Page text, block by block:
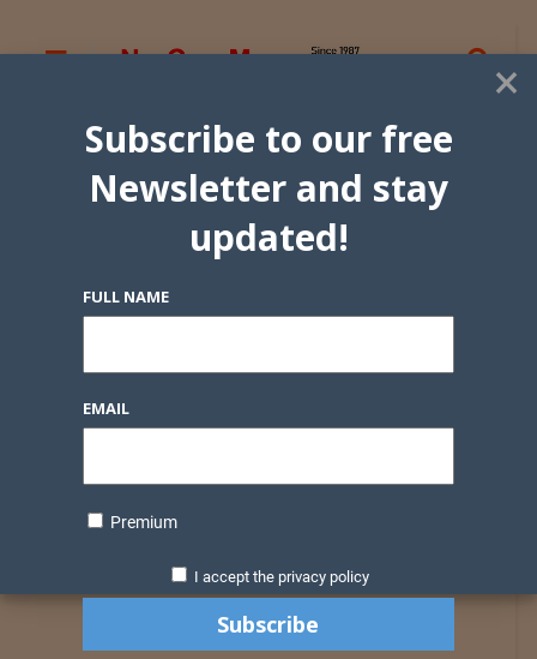
×
Subscribe to our free
Newsletter and stay
updated!
FULL NAME
EMAIL
Premium
I accept the privacy policy